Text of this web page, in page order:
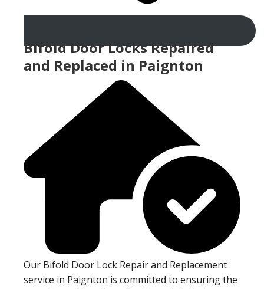
Bifold Door Locks Repaired
and Replaced in Paignton
Our Bifold Door Lock Repair and Replacement
service in Paignton is committed to ensuring the